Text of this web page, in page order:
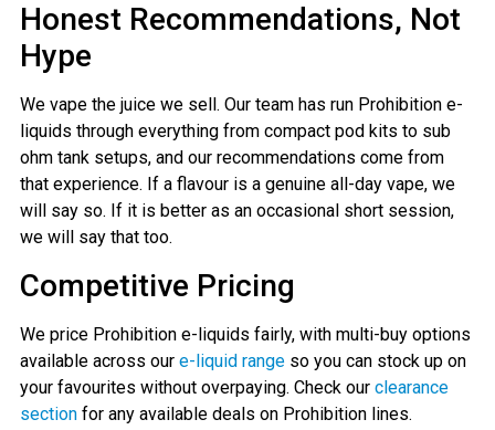
Honest Recommendations, Not
Hype
We vape the juice we sell. Our team has run Prohibition e-
liquids through everything from compact pod kits to sub
ohm tank setups, and our recommendations come from
that experience. If a flavour is a genuine all-day vape, we
will say so. If it is better as an occasional short session,
we will say that too.
Competitive Pricing
We price Prohibition e-liquids fairly, with multi-buy options
available across our e-liquid rangeso you can stock up on
your favourites without overpaying. Check our clearance
sectionfor any available deals on Prohibition lines.